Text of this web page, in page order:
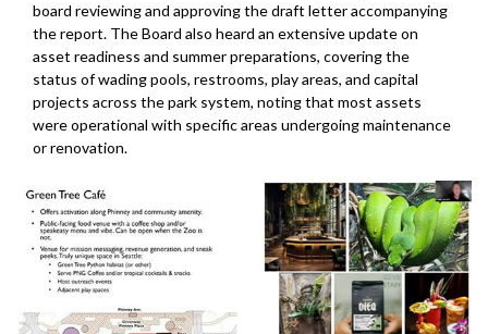
board reviewing and approving the draft letter accompanying
the report. The Board also heard an extensive update on
asset readiness and summer preparations, covering the
status of wading pools, restrooms, play areas, and capital
projects across the park system, noting that most assets
were operational with specific areas undergoing maintenance
or renovation.